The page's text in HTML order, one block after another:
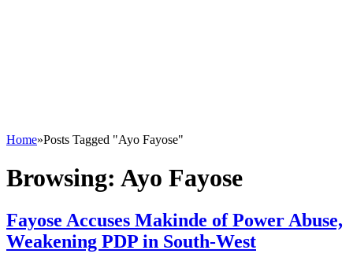
Home»Posts Tagged "Ayo Fayose"
Browsing: Ayo Fayose
Fayose Accuses Makinde of Power Abuse,
Weakening PDP in South-West